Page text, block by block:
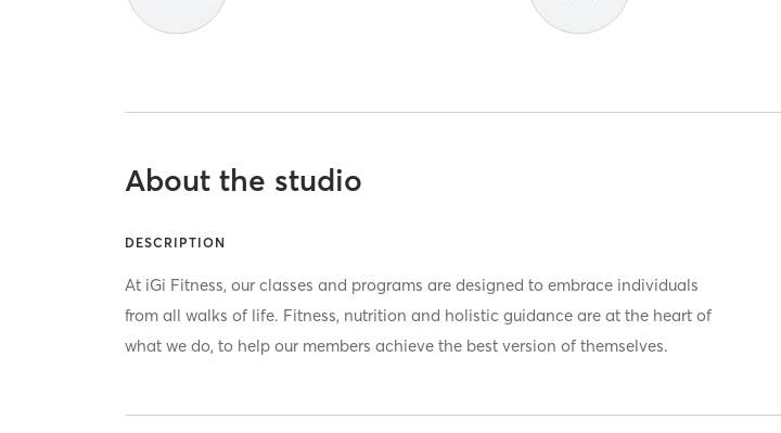
About the studio
DESCRIPTION
At iGi Fitness, our classes and programs are designed to embrace individuals
from all walks of life. Fitness, nutrition and holistic guidance are at the heart of
what we do, to help our members achieve the best version of themselves.